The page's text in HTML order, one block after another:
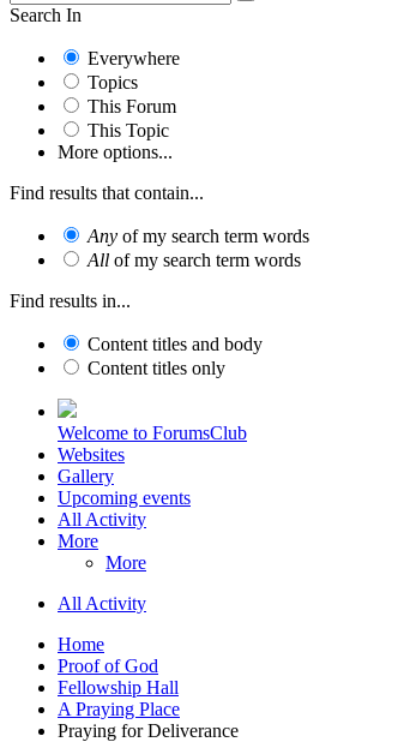
Search In
Everywhere
Topics
This Forum
This Topic
More options...
Find results that contain...
Any of my search term words
All of my search term words
Find results in...
Content titles and body
Content titles only
Welcome to ForumsClub
Websites
Gallery
Upcoming events
All Activity
More
More
All Activity
Home
Proof of God
Fellowship Hall
A Praying Place
Praying for Deliverance